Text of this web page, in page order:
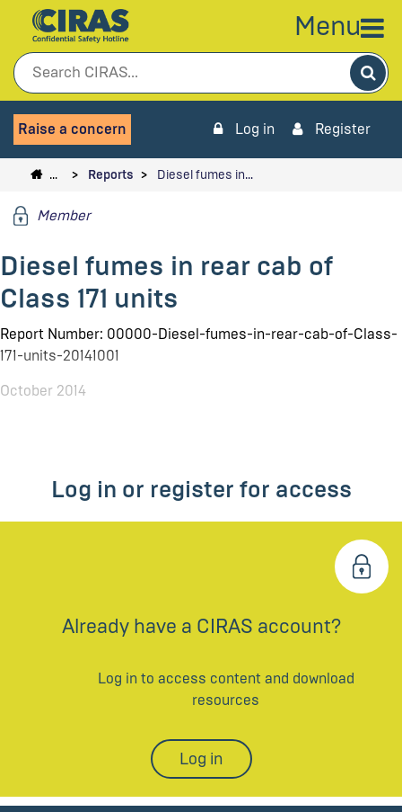
Menu
Raise a concern Log in Register
… Reports Diesel fumes in…
Member
Diesel fumes in rear cab of
Class 171 units
Report Number: 00000-Diesel-fumes-in-rear-cab-of-Class-
171-units-20141001
October 2014
Log in or register for access
Already have a CIRAS account?
Log in to access content and download
resources
Log in